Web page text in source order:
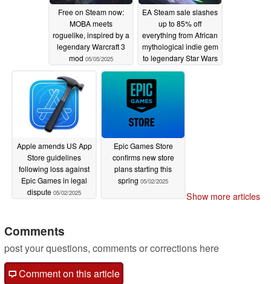
Free on Steam now:
MOBA meets
roguelike, inspired by a
legendary Warcraft 3
mod 05/05/2025
EA Steam sale slashes
up to 85% off
everything from African
mythological indie gem
to legendary Star Wars
shooter05/02/2025
Apple amends US App
Store guidelines
following loss against
Epic Games in legal
dispute 05/02/2025
Epic Games Store
confirms new store
plans starting this
spring 05/02/2025
Show more articles
Comments
post your questions, comments or corrections here
Comment on this article